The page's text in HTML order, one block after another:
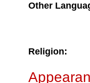
Other
Religion: